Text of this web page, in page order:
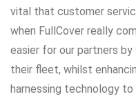
vital that customer
when FullCover really
easier for our partners
their fleet, whilst
harnessing technology